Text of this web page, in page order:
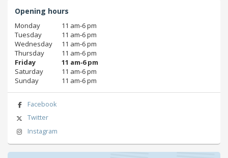
Opening hours
Monday
11 am‑6 pm
Tuesday
11 am‑6 pm
Wednesday
11 am‑6 pm
Thursday
11 am‑6 pm
Friday
11 am‑6 pm
Saturday
11 am‑6 pm
Sunday
11 am‑6 pm
Facebook
Twitter
Instagram